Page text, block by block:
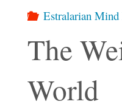
Estralarian
The
World